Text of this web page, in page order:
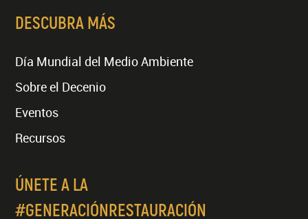
DESCUBRA MÁS
Día Mundial del Medio Ambiente
Sobre el Decenio
Eventos
Recursos
ÚNETE A LA
#GENERACIÓNRESTAURACIÓN